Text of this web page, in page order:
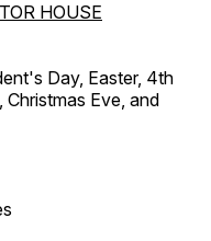
HOUSE
Day, Easter, 4th
Eve, and